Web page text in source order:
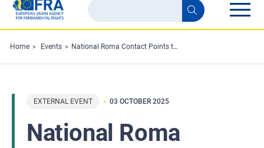
Search
the
FRA
website
Search
Home Events National Roma Contact Points to meet
EXTERNAL EVENT 03 OCTOBER 2025
National Roma